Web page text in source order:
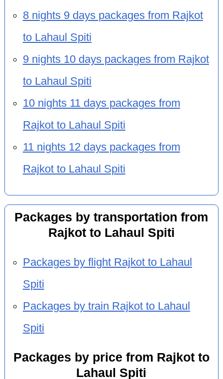
8 nights 9 days packages from Rajkot
to Lahaul Spiti
9 nights 10 days packages from Rajkot
to Lahaul Spiti
10 nights 11 days packages from
Rajkot to Lahaul Spiti
11 nights 12 days packages from
Rajkot to Lahaul Spiti
Packages by transportation from
Rajkot to Lahaul Spiti
Packages by flight Rajkot to Lahaul
Spiti
Packages by train Rajkot to Lahaul
Spiti
Packages by price from Rajkot to
Lahaul Spiti